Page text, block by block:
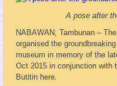
A pose after
NABAWAN, Tambunan –
organised the
museum in memory of the
Oct 2015 in conjunction with
Butitin here.